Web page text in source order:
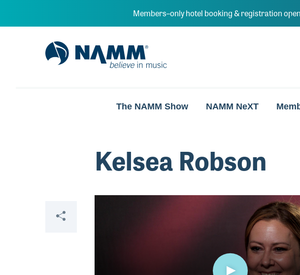
Members–only hotel booking & registration
NAMM Home
The NAMM Show NAMM NeXT
Kelsea Robson
Share